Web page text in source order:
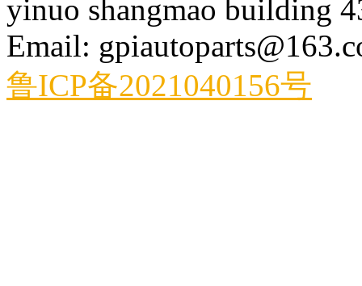
yinuo shangmao building
Email:
鲁ICP备2021040156号